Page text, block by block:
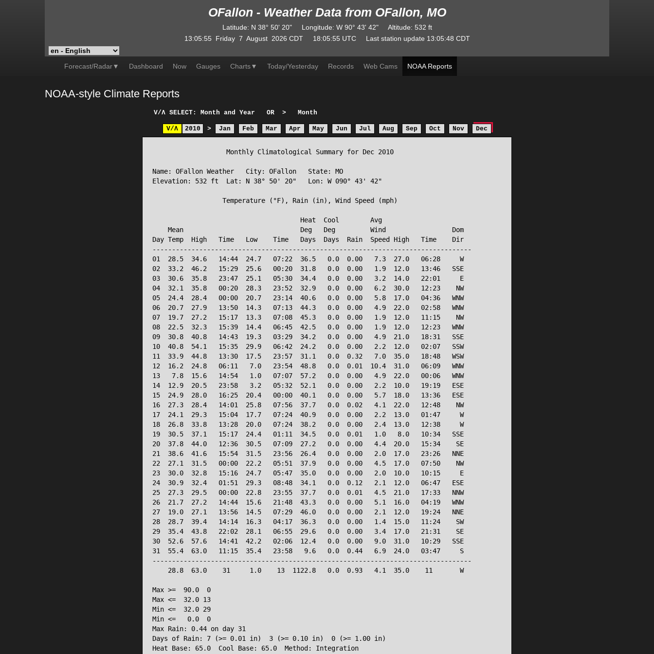
OFallon - Weather Data from OFallon, MO
Latitude: N 38° 50' 20" Longitude: W90° 43' 42" Altitude: 532 ft
13:05:55
Friday 7 August 2026 CDT 18:05:55 UTC Last station update 13:05:48 CDT
Forecast/Radar▼ Dashboard Now Gauges Charts▼ Today/Yesterday Records Web Cams NOAA Reports
NOAA-style Climate Reports
V/Λ SELECT: Month and Year OR > Month
V/Λ 2010 > Jan Feb Mar Apr May Jun Jul Aug Sep Oct Nov Dec
                   Monthly Climatological Summary for Dec 2010
Name: OFallon Weather   City: OFallon   State: MO
Elevation: 532 ft  Lat: N 38° 50' 20"   Lon: W 090° 43' 42"
                  Temperature (°F), Rain (in), Wind Speed (mph)
                                      Heat  Cool        Avg
    Mean                              Deg   Deg         Wind                 Dom
Day Temp  High   Time   Low    Time   Days  Days  Rain  Speed High   Time    Dir
----------------------------------------------------------------------------------
01  28.5  34.6   14:44  24.7   07:22  36.5   0.0  0.00   7.3  27.0   06:28     W
02  33.2  46.2   15:29  25.6   00:20  31.8   0.0  0.00   1.9  12.0   13:46   SSE
03  30.6  35.8   23:47  25.1   05:30  34.4   0.0  0.00   3.2  14.0   22:01     E
04  32.1  35.8   00:20  28.3   23:52  32.9   0.0  0.00   6.2  30.0   12:23    NW
05  24.4  28.4   00:00  20.7   23:14  40.6   0.0  0.00   5.8  17.0   04:36   WNW
06  20.7  27.9   13:50  14.3   07:13  44.3   0.0  0.00   4.9  22.0   02:58   WNW
07  19.7  27.2   15:17  13.3   07:08  45.3   0.0  0.00   1.9  12.0   11:15    NW
08  22.5  32.3   15:39  14.4   06:45  42.5   0.0  0.00   1.9  12.0   12:23   WNW
09  30.8  40.8   14:43  19.3   03:29  34.2   0.0  0.00   4.9  21.0   18:31   SSE
10  40.8  54.1   15:35  29.9   06:42  24.2   0.0  0.00   2.2  12.0   02:07   SSW
11  33.9  44.8   13:30  17.5   23:57  31.1   0.0  0.32   7.0  35.0   18:48   WSW
12  16.2  24.8   06:11   7.0   23:54  48.8   0.0  0.01  10.4  31.0   06:09   WNW
13   7.8  15.6   14:54   1.0   07:07  57.2   0.0  0.00   4.9  22.0   00:06   WNW
14  12.9  20.5   23:58   3.2   05:32  52.1   0.0  0.00   2.2  10.0   19:19   ESE
15  24.9  28.0   16:25  20.4   00:00  40.1   0.0  0.00   5.7  18.0   13:36   ESE
16  27.3  28.4   14:01  25.8   07:56  37.7   0.0  0.02   4.1  22.0   12:48    NW
17  24.1  29.3   15:04  17.7   07:24  40.9   0.0  0.00   2.2  13.0   01:47     W
18  26.8  33.8   13:28  20.0   07:24  38.2   0.0  0.00   2.4  13.0   12:38     W
19  30.5  37.1   15:17  24.4   01:11  34.5   0.0  0.01   1.0   8.0   10:34   SSE
20  37.8  44.0   12:36  30.5   07:09  27.2   0.0  0.00   4.4  20.0   15:34    SE
21  38.6  41.6   15:54  31.5   23:56  26.4   0.0  0.00   2.0  17.0   23:26   NNE
22  27.1  31.5   00:00  22.2   05:51  37.9   0.0  0.00   4.5  17.0   07:50    NW
23  30.0  32.8   15:16  24.7   05:47  35.0   0.0  0.00   2.0  10.0   10:15     E
24  30.9  32.4   01:51  29.3   08:48  34.1   0.0  0.12   2.1  12.0   06:47   ESE
25  27.3  29.5   00:00  22.8   23:55  37.7   0.0  0.01   4.5  21.0   17:33   NNW
26  21.7  27.2   14:44  15.6   21:48  43.3   0.0  0.00   5.1  16.0   04:19   WNW
27  19.0  27.1   13:56  14.5   07:29  46.0   0.0  0.00   2.1  12.0   19:24   NNE
28  28.7  39.4   14:14  16.3   04:17  36.3   0.0  0.00   1.4  15.0   11:24    SW
29  35.4  43.8   22:02  28.1   06:55  29.6   0.0  0.00   3.4  17.0   21:31    SE
30  52.6  57.6   14:41  42.2   02:06  12.4   0.0  0.00   9.0  31.0   10:29   SSE
31  55.4  63.0   11:15  35.4   23:58   9.6   0.0  0.44   6.9  24.0   03:47     S
----------------------------------------------------------------------------------
    28.8  63.0    31     1.0    13  1122.8   0.0  0.93   4.1  35.0    11       W
Max >=  90.0  0
Max <=  32.0 13
Min <=  32.0 29
Min <=   0.0  0
Max Rain: 0.44 on day 31
Days of Rain: 7 (>= 0.01 in)  3 (>= 0.10 in)  0 (>= 1.00 in)